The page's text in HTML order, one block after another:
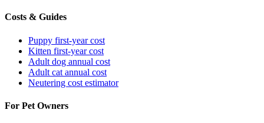
Costs & Guides
Puppy first-year cost
Kitten first-year cost
Adult dog annual cost
Adult cat annual cost
Neutering cost estimator
For Pet Owners